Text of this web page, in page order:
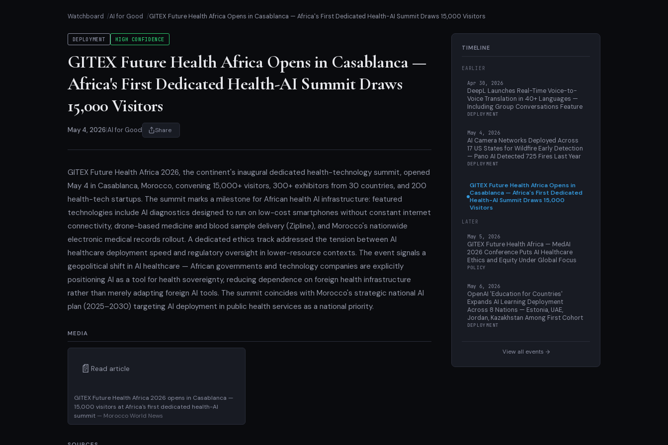
Watchboard AI for Good GITEX Future Health Africa Opens in Casablanca — Africa's First Dedicated Health-AI Summit Draws 15,000 Visitors
DEPLOYMENT HIGH CONFIDENCE
GITEX Future Health Africa Opens in Casablanca —
Africa's First Dedicated Health-AI Summit Draws
15,000 Visitors
May 4, 2026 AI for Good Share
GITEX Future Health Africa 2026, the continent's inaugural dedicated health-technology summit, opened
May 4 in Casablanca, Morocco, convening 15,000+ visitors, 300+ exhibitors from 30 countries, and 200
health-tech startups. The summit marks a milestone for African health AI infrastructure: featured
technologies include AI diagnostics designed to run on low-cost smartphones without constant internet
connectivity, drone-based medicine and blood sample delivery (Zipline), and Morocco's nationwide
electronic medical records rollout. A dedicated ethics track addressed the tension between AI
healthcare deployment speed and regulatory oversight in lower-resource contexts. The event signals a
geopolitical shift in AI healthcare — African governments and technology companies are explicitly
positioning AI as a tool for health sovereignty, reducing dependence on foreign health infrastructure
rather than merely adapting foreign AI tools. The summit coincides with Morocco's strategic national AI
plan (2025–2030) targeting AI deployment in public health services as a national priority.
MEDIA
📄 Read article
GITEX Future Health Africa 2026 opens in Casablanca —
15,000 visitors at Africa's first dedicated health-AI
summit — Morocco World News
TIMELINE
EARLIER
Apr 30, 2026
DeepL Launches Real-Time Voice-to-
Voice Translation in 40+ Languages —
Including Group Conversations Feature
DEPLOYMENT
May 4, 2026
AI Camera Networks Deployed Across
17 US States for Wildfire Early Detection
— Pano AI Detected 725 Fires Last Year
DEPLOYMENT
GITEX Future Health Africa Opens in
Casablanca — Africa's First Dedicated
Health-AI Summit Draws 15,000
Visitors
LATER
May 5, 2026
GITEX Future Health Africa — MedAI
2026 Conference Puts AI Healthcare
Ethics and Equity Under Global Focus
POLICY
May 6, 2026
OpenAI 'Education for Countries'
Expands AI Learning Deployment
Across 8 Nations — Estonia, UAE,
Jordan, Kazakhstan Among First Cohort
DEPLOYMENT
View all events →